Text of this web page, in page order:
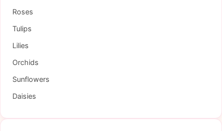
Roses
Tulips
Lilies
Orchids
Sunflowers
Daisies